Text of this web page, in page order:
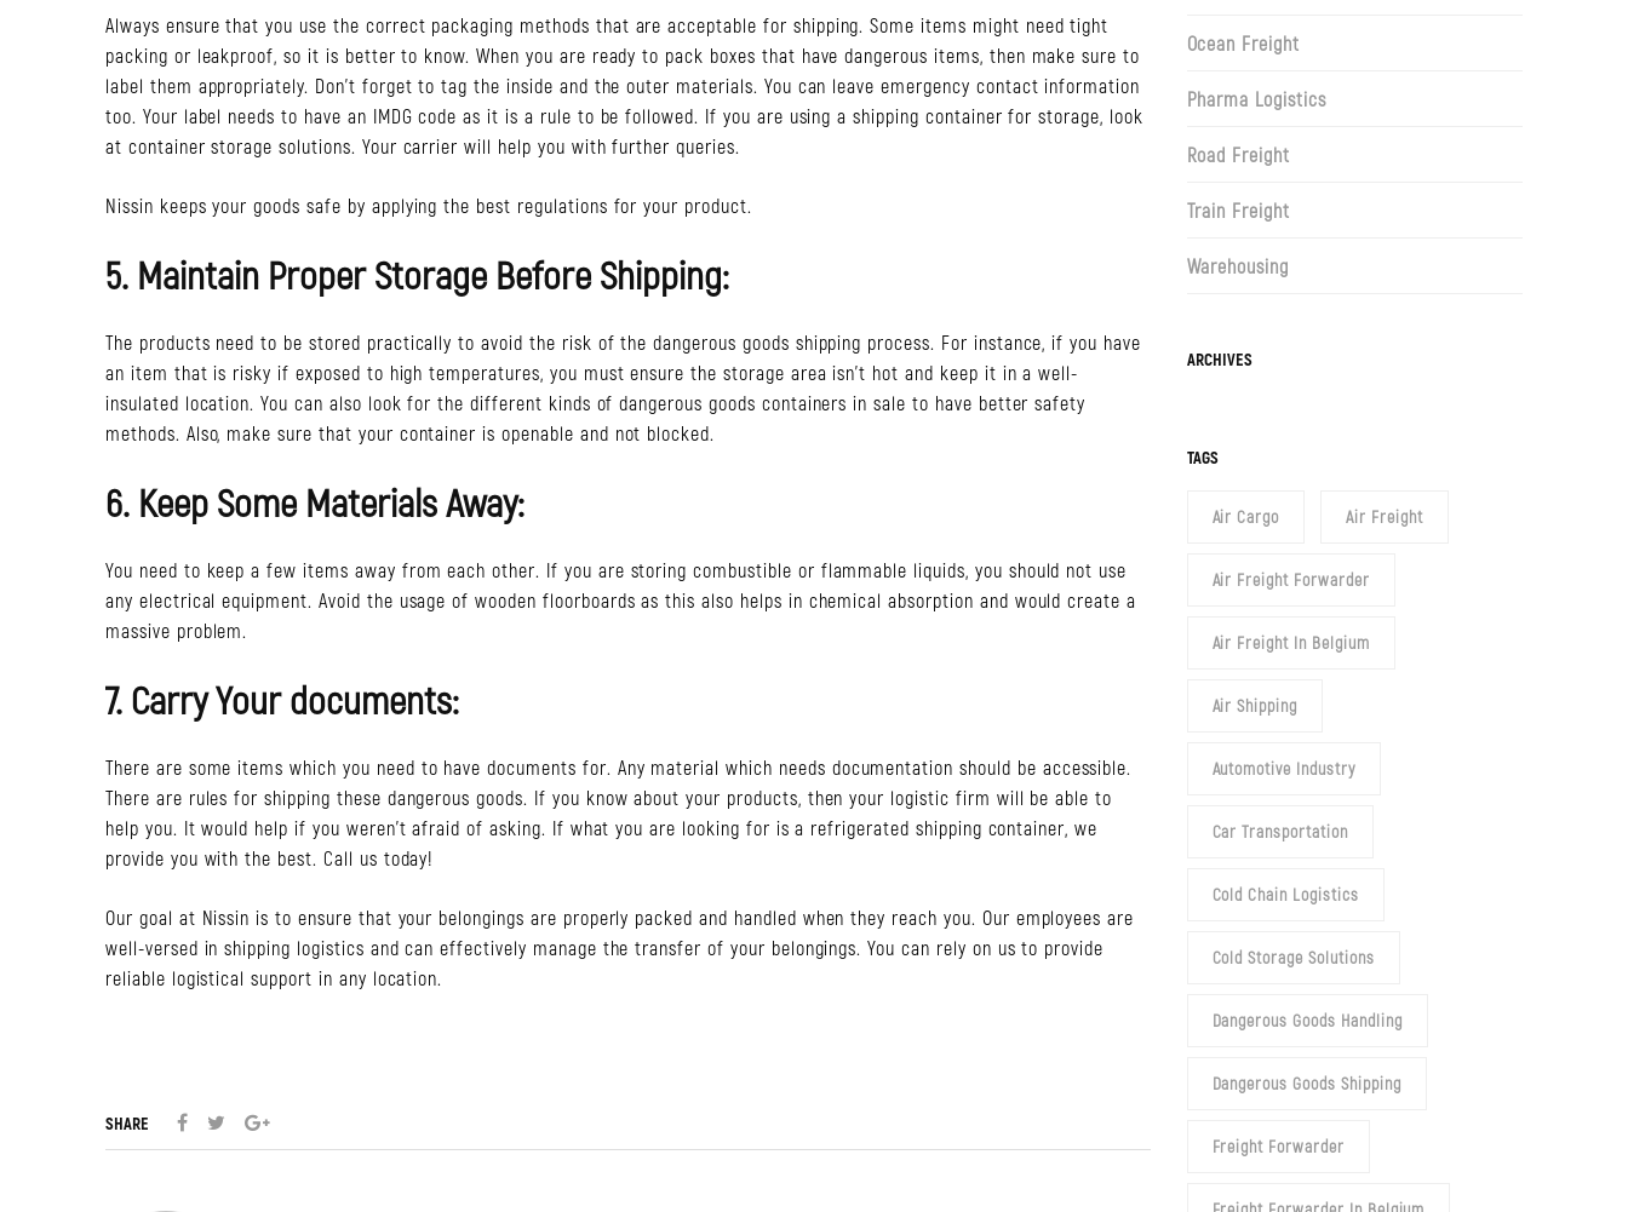
Always ensure that you use the correct packaging methods that are acceptable for shipping. Some items might need tight
packing or leakproof, so it is better to know. When you are ready to pack boxes that have dangerous items, then make sure to
label them appropriately. Don’t forget to tag the inside and the outer materials. You can leave emergency contact information
too. Your label needs to have an IMDG code as it is a rule to be followed. If you are using a shipping container for storage, look
at container storage solutions. Your carrier will help you with further queries.
Nissin keeps your goods safe by applying the best regulations for your product.
5. Maintain Proper Storage Before Shipping:
The products need to be stored practically to avoid the risk of the dangerous goods shipping process. For instance, if you have
an item that is risky if exposed to high temperatures, you must ensure the storage area isn’t hot and keep it in a well-
insulated location. You can also look for the different kinds of dangerous goods containers in sale to have better safety
methods. Also, make sure that your container is openable and not blocked.
6. Keep Some Materials Away:
You need to keep a few items away from each other. If you are storing combustible or flammable liquids, you should not use
any electrical equipment. Avoid the usage of wooden floorboards as this also helps in chemical absorption and would create a
massive problem.
7. Carry Your documents:
There are some items which you need to have documents for. Any material which needs documentation should be accessible.
There are rules for shipping these dangerous goods. If you know about your products, then your logistic firm will be able to
help you. It would help if you weren’t afraid of asking. If what you are looking for is a refrigerated shipping container, we
provide you with the best. Call us today!
Our goal at Nissin is to ensure that your belongings are properly packed and handled when they reach you. Our employees are
well-versed in shipping logistics and can effectively manage the transfer of your belongings. You can rely on us to provide
reliable logistical support in any location.
SHARE
Ocean Freight
Pharma Logistics
Road Freight
Train Freight
Warehousing
ARCHIVESArchives
TAGS
Air Cargo Air Freight
Air Freight Forwarder
Air Freight In Belgium
Air Shipping
Automotive Industry
Car Transportation
Cold Chain Logistics
Cold Storage Solutions
Dangerous Goods Handling
Dangerous Goods Shipping
Freight Forwarder